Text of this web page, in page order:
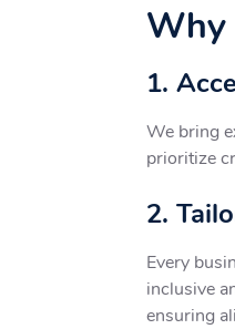
Why
1.
We bring
prioritize
2.
Every
inclusive
ensuring